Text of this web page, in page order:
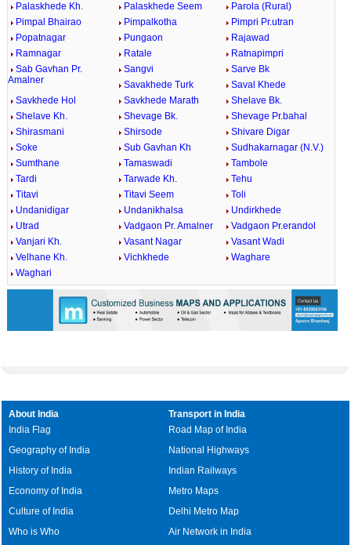
Palaskhede Kh.
Palaskhede Seem
Parola (Rural)
Pimpal Bhairao
Pimpalkotha
Pimpri Pr.utran
Popatnagar
Pungaon
Rajawad
Ramnagar
Ratale
Ratnapimpri
Sab Gavhan Pr.
Amalner
Sangvi
Sarve Bk
Savakhede Turk
Saval Khede
Savkhede Hol
Savkhede Marath
Shelave Bk.
Shelave Kh.
Shevage Bk.
Shevage Pr.bahal
Shirasmani
Shirsode
Shivare Digar
Soke
Sub Gavhan Kh
Sudhakarnagar (N.V.)
Sumthane
Tamaswadi
Tambole
Tardi
Tarwade Kh.
Tehu
Titavi
Titavi Seem
Toli
Undanidigar
Undanikhalsa
Undirkhede
Utrad
Vadgaon Pr. Amalner
Vadgaon Pr.erandol
Vanjari Kh.
Vasant Nagar
Vasant Wadi
Velhane Kh.
Vichkhede
Waghare
Waghari
About India
India Flag
Geography of India
History of India
Economy of India
Culture of India
Who is Who
Transport in India
Road Map of India
National Highways
Indian Railways
Metro Maps
Delhi Metro Map
Air Network in India